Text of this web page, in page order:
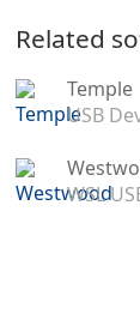
Related
Temple
USB
WSL